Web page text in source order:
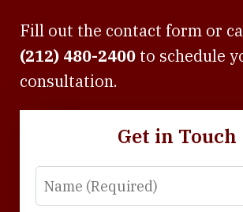
Fill out the contact form or
(212) 480-2400 to schedule
consultation.
Get in Touch
Name